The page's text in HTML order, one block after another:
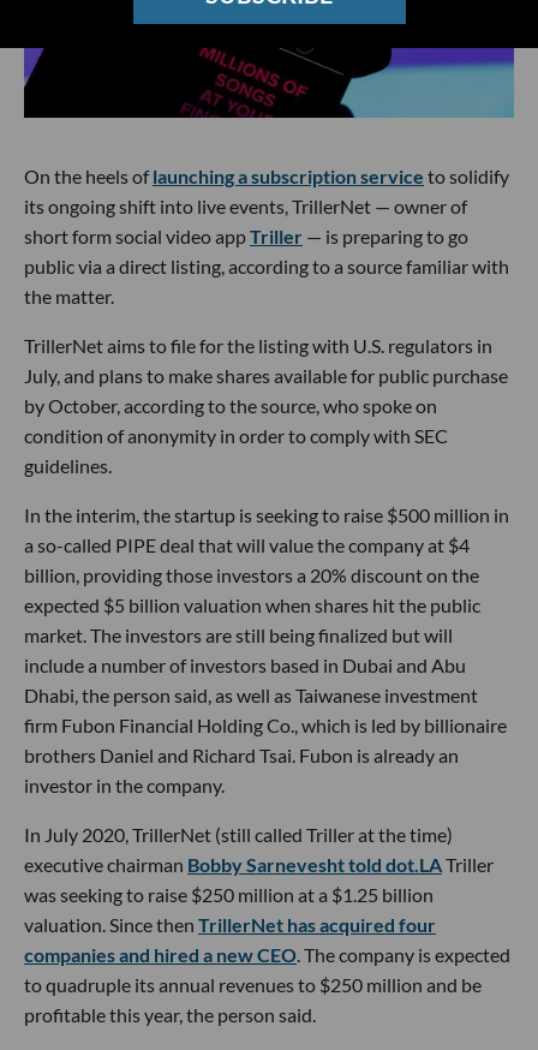
On the heels oflaunching a subscription service to solidify
its ongoing shift into live events, TrillerNet — owner of
short form social video appTriller — is preparing to go
public via a direct listing, according to a source familiar with
the matter.
TrillerNet aims to file for the listing with U.S. regulators in
July, and plans to make shares available for public purchase
by October, according to the source, who spoke on
condition of anonymity in order to comply with SEC
guidelines.
In the interim, the startup is seeking to raise $500 million in
a so-called PIPE deal that will value the company at $4
billion, providing those investors a 20% discount on the
expected $5 billion valuation when shares hit the public
market. The investors are still being finalized but will
include a number of investors based in Dubai and Abu
Dhabi, the person said, as well as Taiwanese investment
firm Fubon Financial Holding Co., which is led by billionaire
brothers Daniel and Richard Tsai. Fubon is already an
investor in the company.
In July 2020, TrillerNet (still called Triller at the time)
executive chairman Bobby Sarnevesht told dot.LATriller
was seeking to raise $250 million at a $1.25 billion
valuation. Since then TrillerNet has acquired four
companies and hired a new CEO . The company is expected
to quadruple its annual revenues to $250 million and be
profitable this year, the person said.